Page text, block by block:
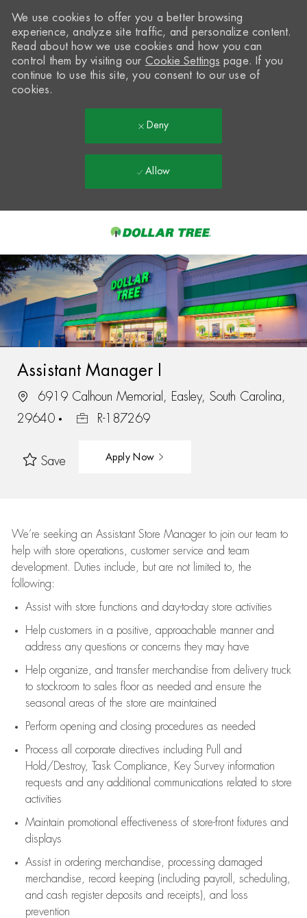
-
We use cookies to offer you a better browsing
experience, analyze site traffic, and personalize content.
Read about how we use cookies and how you can
control them by visiting our Cookie Settings page. If you
continue to use this site, you consent to our use of
cookies.
Deny
Allow
Assistant Manager I
6919 Calhoun Memorial, Easley, South Carolina,
29640
R-187269
Save Apply Now
We’re seeking an Assistant Store Manager to join our team to
help with store operations, customer service and team
development. Duties include, but are not limited to, the
following:
Assistwith store functions and day-to-day store activities
Help customers in a positive, approachable manner and
address any questions or concerns they may have
Help organize, and transfer merchandise from delivery truck
to stockroom to sales floor as needed and ensure the
seasonal areas of the store are maintained
Perform opening and closing procedures as needed
Process all corporate directives including Pull and
Hold/Destroy, Task Compliance, Key Survey information
requests and any additional communications related to store
activities
Maintain promotional effectiveness of store-front fixtures and
displays
Assistin ordering merchandise,
processing damaged
merchandise,
record keeping (including payroll, scheduling,
and cash register deposits and receipts), and loss
prevention